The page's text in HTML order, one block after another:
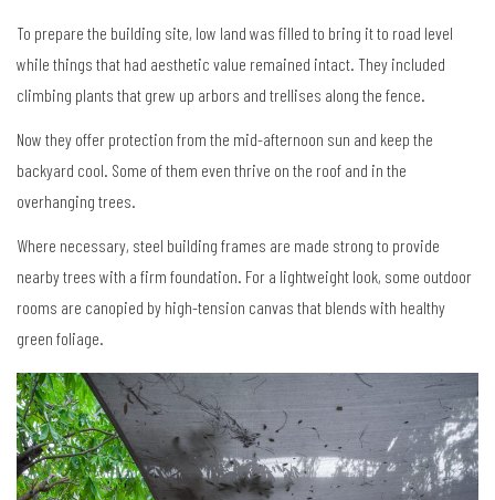
To prepare the building site, low land was filled to bring it to road level
while things that had aesthetic value remained intact. They included
climbing plants that grew up arbors and trellises along the fence.
Now they offer protection from the mid-afternoon sun and keep the
backyard cool. Some of them even thrive on the roof and in the
overhanging trees.
Where necessary, steel building frames are made strong to provide
nearby trees with a firm foundation. For a lightweight look, some outdoor
rooms are canopied by high-tension canvas that blends with healthy
green foliage.